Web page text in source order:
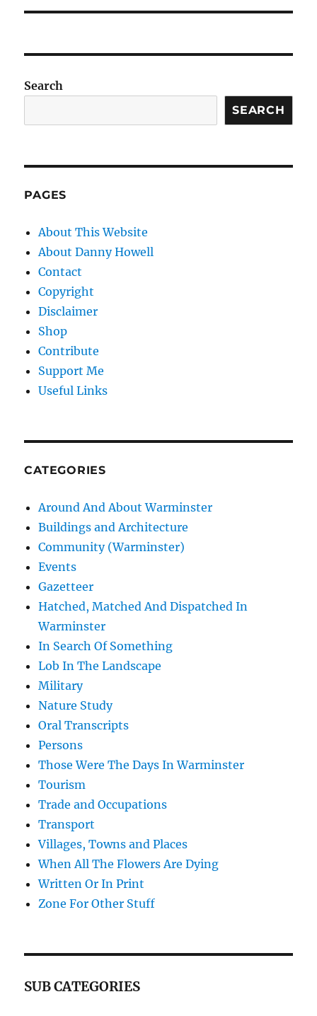
Search
SEARCH
PAGES
About This Website
About Danny Howell
Contact
Copyright
Disclaimer
Shop
Contribute
Support Me
Useful Links
CATEGORIES
Around And About Warminster
Buildings and Architecture
Community (Warminster)
Events
Gazetteer
Hatched, Matched And Dispatched In
Warminster
In Search Of Something
Lob In The Landscape
Military
Nature Study
Oral Transcripts
Persons
Those Were The Days In Warminster
Tourism
Trade and Occupations
Transport
Villages, Towns and Places
When All The Flowers Are Dying
Written Or In Print
Zone For Other Stuff
SUB CATEGORIES